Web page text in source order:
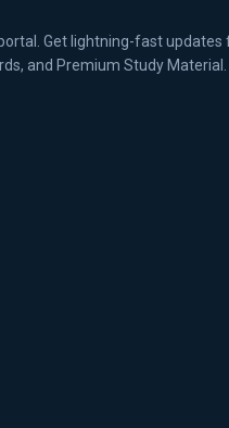
Get lightning-fast updates
and Premium Study Material.